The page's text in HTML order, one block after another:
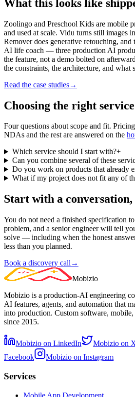
What this looks like
Zoolingo and Preschool Kids are mobile
and used at scale. Vidu turns still images
Remover does generative retouching, and
AI life coach — three production AI
the feature, not a demo bolted on
the constraints, the architecture, and what
Read the case studies→
Choosing the right service
Four questions about scope and fit.
NDAs and the rest are answered on the
Which service should I start with?+
Can you combine several of these
Do you work on products that already
What if my project does not fit any of
Start with a
You do not need a finished specification
problem, and a senior engineer will tell
solve — including when the honest
less than you planned.
Book a discovery call →
Mobizio
Mobizio is a production-AI engineering
AI features, agents, and automation that
into production. Custom software,
since 2015.
Mobizio on LinkedIn Mobizio on
Facebook
Mobizio on Instagram
Services
Mobile App Development